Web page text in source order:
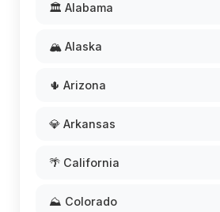
🏛️ Alabama
🏔️ Alaska
🌵 Arizona
💎 Arkansas
🌴 California
⛰️ Colorado